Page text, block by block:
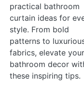
practical bathroom
curtain ideas for
style. From bold
patterns to
fabrics, elevate your
bathroom decor
these inspiring tips.